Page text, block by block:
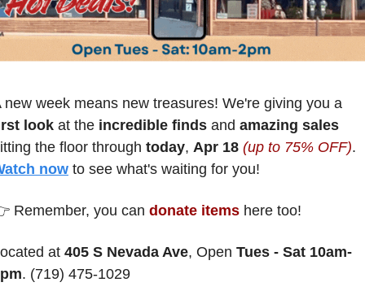
new week means new treasures! We're giving you a
look at the incredible finds and amazing sales
the floor through today, Apr 18 (up to 75% OFF)
now to see what's waiting for you!
Remember, you can donate items here too!
at 405 S Nevada Ave, Open Tues - Sat 10am-
. (719) 475-1029